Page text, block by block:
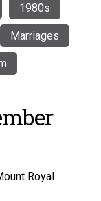
1980s
Marriages
Royal